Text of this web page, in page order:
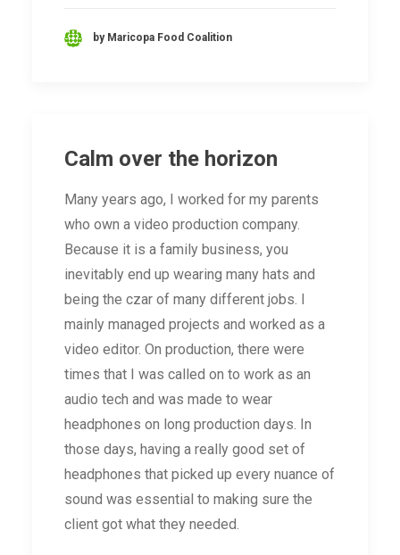
by Maricopa Food Coalition
Calm over the horizon
Many years ago, I worked for my parents
who own a video production company.
Because it is a family business, you
inevitably end up wearing many hats and
being the czar of many different jobs. I
mainly managed projects and worked as a
video editor. On production, there were
times that I was called on to work as an
audio tech and was made to wear
headphones on long production days. In
those days, having a really good set of
headphones that picked up every nuance of
sound was essential to making sure the
client got what they needed.